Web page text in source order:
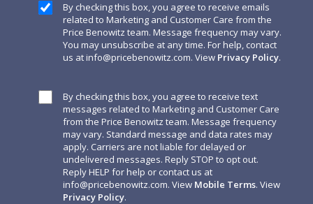
By checking this box, you agree to receive emails
related to Marketing and Customer Care from the
Price Benowitz team. Message frequency may vary.
You may unsubscribe at any time. For help, contact
us atinfo@pricebenowitz.com. View Privacy Policy.
By checking this box, you agree to receive text
messages related to Marketing and Customer Care
from the Price Benowitz team. Message frequency
may vary. Standard message and data rates may
apply. Carriers are not liable for delayed or
undelivered messages. Reply STOP to opt out.
Reply HELP for help or contact us at
info@pricebenowitz.com. View Mobile Terms. View
Privacy Policy.